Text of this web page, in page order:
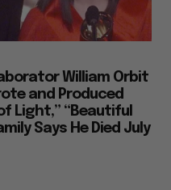
William Orbit
and Produced
Light,” “Beautiful
Says He Died July